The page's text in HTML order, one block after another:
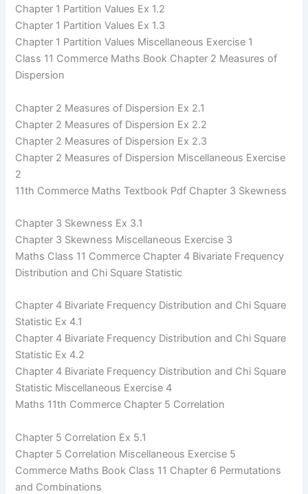
Chapter 1 Partition Values Ex 1.2
Chapter 1 Partition Values Ex 1.3
Chapter 1 Partition Values Miscellaneous Exercise 1
Class 11 Commerce Maths Book Chapter 2 Measures of
Dispersion
Chapter 2 Measures of Dispersion Ex 2.1
Chapter 2 Measures of Dispersion Ex 2.2
Chapter 2 Measures of Dispersion Ex 2.3
Chapter 2 Measures of Dispersion Miscellaneous Exercise
2
11th Commerce Maths Textbook Pdf Chapter 3 Skewness
Chapter 3 Skewness Ex 3.1
Chapter 3 Skewness Miscellaneous Exercise 3
Maths Class 11 Commerce Chapter 4 Bivariate Frequency
Distribution and Chi Square Statistic
Chapter 4 Bivariate Frequency Distribution and Chi Square
Statistic Ex 4.1
Chapter 4 Bivariate Frequency Distribution and Chi Square
Statistic Ex 4.2
Chapter 4 Bivariate Frequency Distribution and Chi Square
Statistic Miscellaneous Exercise 4
Maths 11th Commerce Chapter 5 Correlation
Chapter 5 Correlation Ex 5.1
Chapter 5 Correlation Miscellaneous Exercise 5
Commerce Maths Book Class 11 Chapter 6 Permutations
and Combinations